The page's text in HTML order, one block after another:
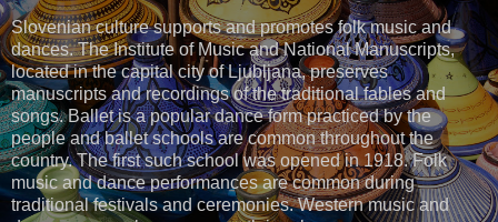
Slovenian culture supports and promotes folk music and
dances. The Institute of Music and National Manuscripts,
located in the capital city of Ljubljana, preserves
manuscripts and recordings of the traditional fables and
songs. Ballet is a popular dance form practiced by the
people and ballet schools are common throughout the
country. The first such school was opened in 1918. Folk
music and dance performances are common during
traditional festivals and ceremonies. Western music and